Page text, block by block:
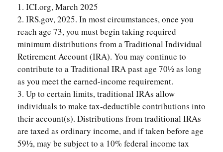
1. ICI.org, March 2025
2. IRS.gov, 2025. In most circumstances, once you
reach age 73, you must begin taking required
minimum distributions from a Traditional Individual
Retirement Account (IRA). You may continue to
contribute to a Traditional IRA past age 70½ as long
as you meet the earned-income requirement.
3. Up to certain limits, traditional IRAs allow
individuals to make tax-deductible contributions into
their account(s). Distributions from traditional IRAs
are taxed as ordinary income, and if taken before age
59½, may be subject to a 10% federal income tax